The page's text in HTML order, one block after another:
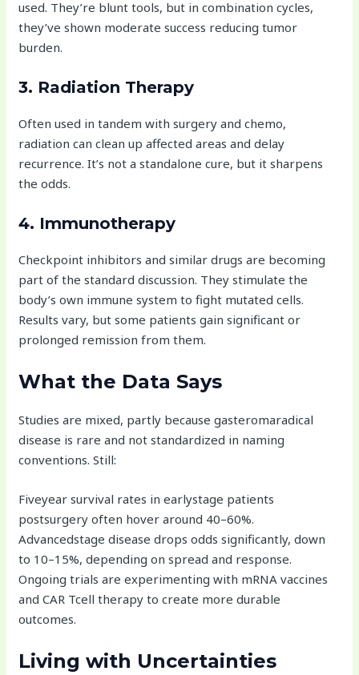
used. They’re blunt tools, but in combination cycles,
they’ve shown moderate success reducing tumor
burden.
3. Radiation Therapy
Often used in tandem with surgery and chemo,
radiation can clean up affected areas and delay
recurrence. It’s not a standalone cure, but it sharpens
the odds.
4. Immunotherapy
Checkpoint inhibitors and similar drugs are becoming
part of the standard discussion. They stimulate the
body’s own immune system to fight mutated cells.
Results vary, but some patients gain significant or
prolonged remission from them.
What the Data Says
Studies are mixed, partly because gasteromaradical
disease is rare and not standardized in naming
conventions. Still:
Fiveyear survival rates in earlystage patients
postsurgery often hover around 40–60%.
Advancedstage disease drops odds significantly, down
to 10–15%, depending on spread and response.
Ongoing trials are experimenting with mRNA vaccines
and CAR Tcell therapy to create more durable
outcomes.
Living with Uncertainties